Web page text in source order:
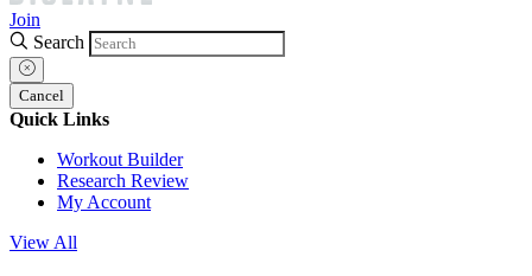
Join
Search
Cancel
Quick Links
Workout Builder
Research Review
My Account
View All